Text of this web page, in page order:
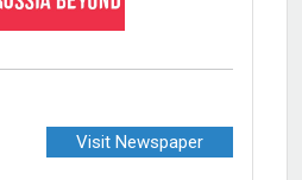
Visit Newspaper